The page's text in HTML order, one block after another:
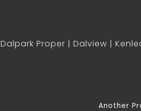
Dalpark Proper Dalview
Another